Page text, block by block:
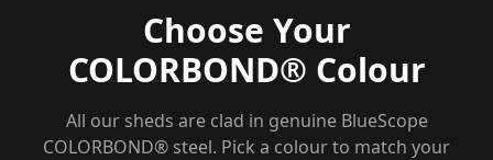
Choose Your
COLORBOND® Colour
All our sheds are clad in genuine BlueScope
COLORBOND® steel. Pick a colour to match your